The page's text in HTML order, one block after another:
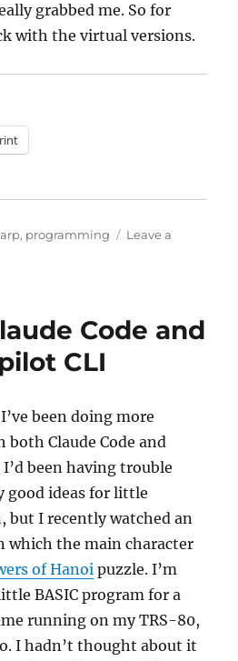
grabbed me. So for
with the virtual versions.
, programming
Leave a
Code and
CLI
been doing more
Claude Code and
been having trouble
good ideas for little
but I recently watched an
which the main character
of Hanoi puzzle. I’m
BASIC program for a
running on my TRS-80,
I hadn’t thought about it